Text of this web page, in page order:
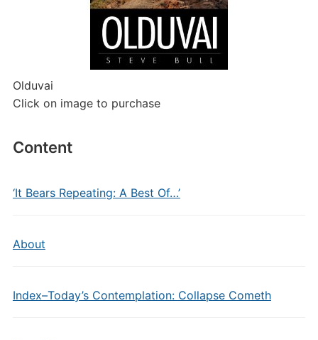
Olduvai
Click on image to purchase
Content
‘It Bears Repeating: A Best Of…’
About
Index–Today’s Contemplation: Collapse Cometh